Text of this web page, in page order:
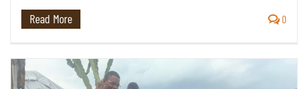
Read More 0